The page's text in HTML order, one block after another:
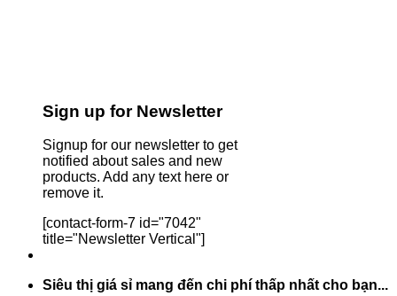
Sign up for Newsletter
Signup for our newsletter to get
notified about sales and new
products. Add any text here or
remove it.
[contact-form-7 id="7042"
title="Newsletter Vertical"]
Siêu thị giá sỉ mang đến chi phí thấp nhất cho bạn...